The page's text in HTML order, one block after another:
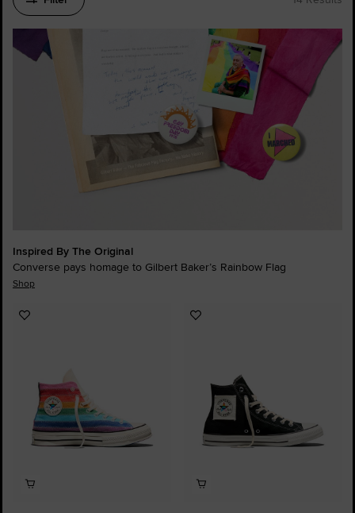
Inspired By The Original
Converse pays homage to Gilbert Baker’s Rainbow Flag
Shop
Add
Add